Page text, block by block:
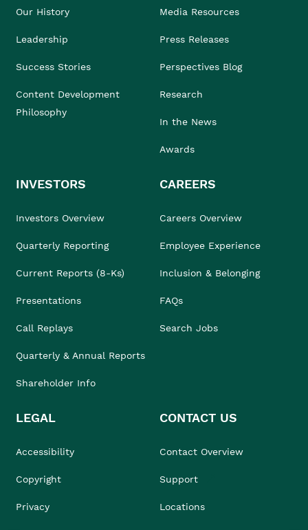
Our History
Leadership
Success Stories
Content Development
Philosophy
Media Resources
Press Releases
Perspectives Blog
Research
In the News
Awards
INVESTORS
Investors Overview
Quarterly Reporting
Current Reports (8-Ks)
Presentations
Call Replays
Quarterly & Annual Reports
Shareholder Info
CAREERS
Careers Overview
Employee Experience
Inclusion & Belonging
FAQs
Search Jobs
LEGAL
Accessibility
Copyright
Privacy
CONTACT US
Contact Overview
Support
Locations